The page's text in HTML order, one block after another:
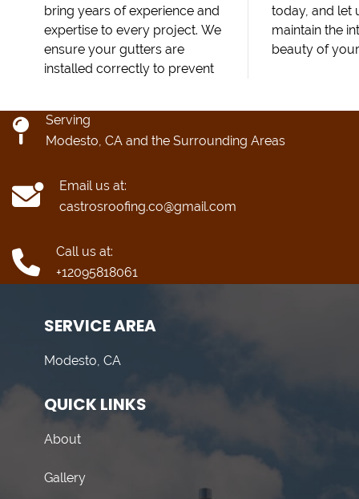
bring years of experience and
expertise to every project. We
ensure your gutters are
installed correctly to prevent
today, and let
maintain the
beauty of
Serving
Modesto, CA and the Surrounding Areas
Email us at:
castrosroofing.co@gmail.com
Call us at:
+12095818061
SERVICE AREA
Modesto, CA
QUICK LINKS
About
Gallery